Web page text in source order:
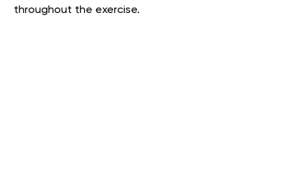
throughout the exercise.